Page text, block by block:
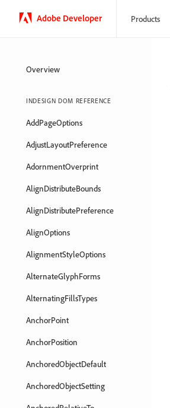
Adobe Developer Products
Overview
INDESIGN DOM REFERENCE
AddPageOptions
AdjustLayoutPreference
AdornmentOverprint
AlignDistributeBounds
AlignDistributePreference
AlignOptions
AlignmentStyleOptions
AlternateGlyphForms
AlternatingFillsTypes
AnchorPoint
AnchorPosition
AnchoredObjectDefault
AnchoredObjectSetting